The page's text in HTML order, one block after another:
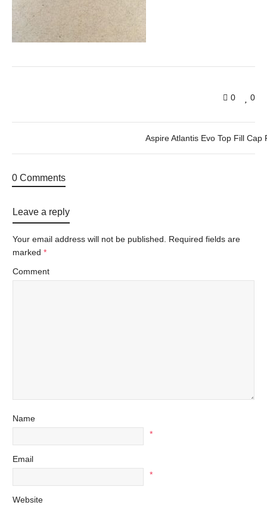
0
0
Aspire Atlantis Evo Top Fill
0 Comments
Leave a reply
Your email address will not be published. Required fields are
marked *
Comment
Name
*
Email
*
Website